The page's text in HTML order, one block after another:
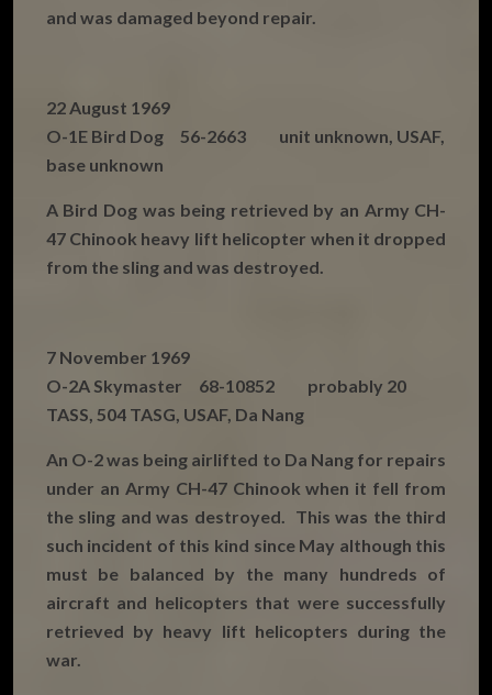
and was damaged beyond repair.
22 August 1969
O-1E Bird Dog 56-2663 unit unknown, USAF,
base unknown
A Bird Dog was being retrieved by an Army CH-
47 Chinook heavy lift helicopter when it dropped
from the sling and was destroyed.
7 November 1969
O-2A Skymaster 68-10852 probably 20
TASS, 504 TASG, USAF, Da Nang
An O-2 was being airlifted to Da Nang for repairs
under an Army CH-47 Chinook when it fell from
the sling and was destroyed. This was the third
such incident of this kind since May although this
must be balanced by the many hundreds of
aircraft and helicopters that were successfully
retrieved by heavy lift helicopters during the
war.